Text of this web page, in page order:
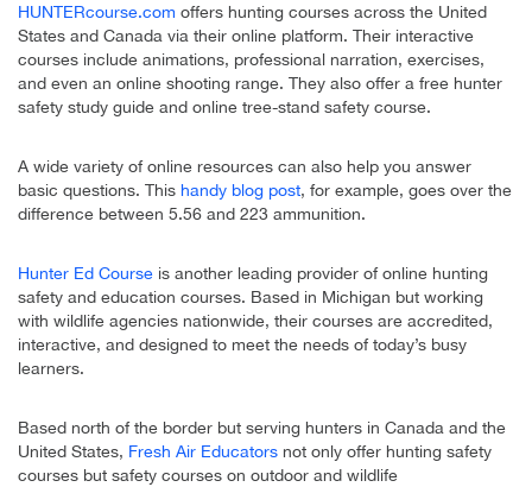
HUNTERcourse.com offers hunting courses across the United
States and Canada via their online platform. Their interactive
courses include animations, professional narration, exercises,
and even an online shooting range. They also offer a free hunter
safety study guide and online tree-stand safety course.
A wide variety of online resources can also help you answer
basic questions. This handy blog post, for example, goes over the
difference between 5.56 and 223 ammunition.
Hunter Ed Course is another leading provider of online hunting
safety and education courses. Based in Michigan but working
with wildlife agencies nationwide, their courses are accredited,
interactive, and designed to meet the needs of today’s busy
learners.
Based north of the border but serving hunters in Canada and the
United States, Fresh Air Educators not only offer hunting safety
courses but safety courses on outdoor and wildlife